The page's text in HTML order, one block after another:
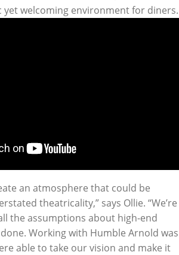
yet welcoming environment for diners.
an atmosphere that could be
theatricality,” says Ollie. “We’re
the assumptions about high-end
Working with Humble Arnold was
able to take our vision and make it